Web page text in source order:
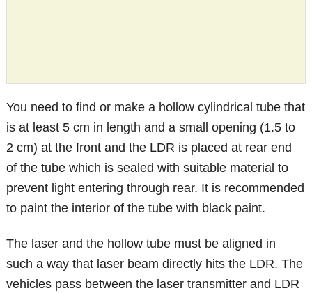
You need to find or make a hollow cylindrical tube that
is at least 5 cm in length and a small opening (1.5 to
2 cm) at the front and the LDR is placed at rear end
of the tube which is sealed with suitable material to
prevent light entering through rear. It is recommended
to paint the interior of the tube with black paint.
The laser and the hollow tube must be aligned in
such a way that laser beam directly hits the LDR. The
vehicles pass between the laser transmitter and LDR